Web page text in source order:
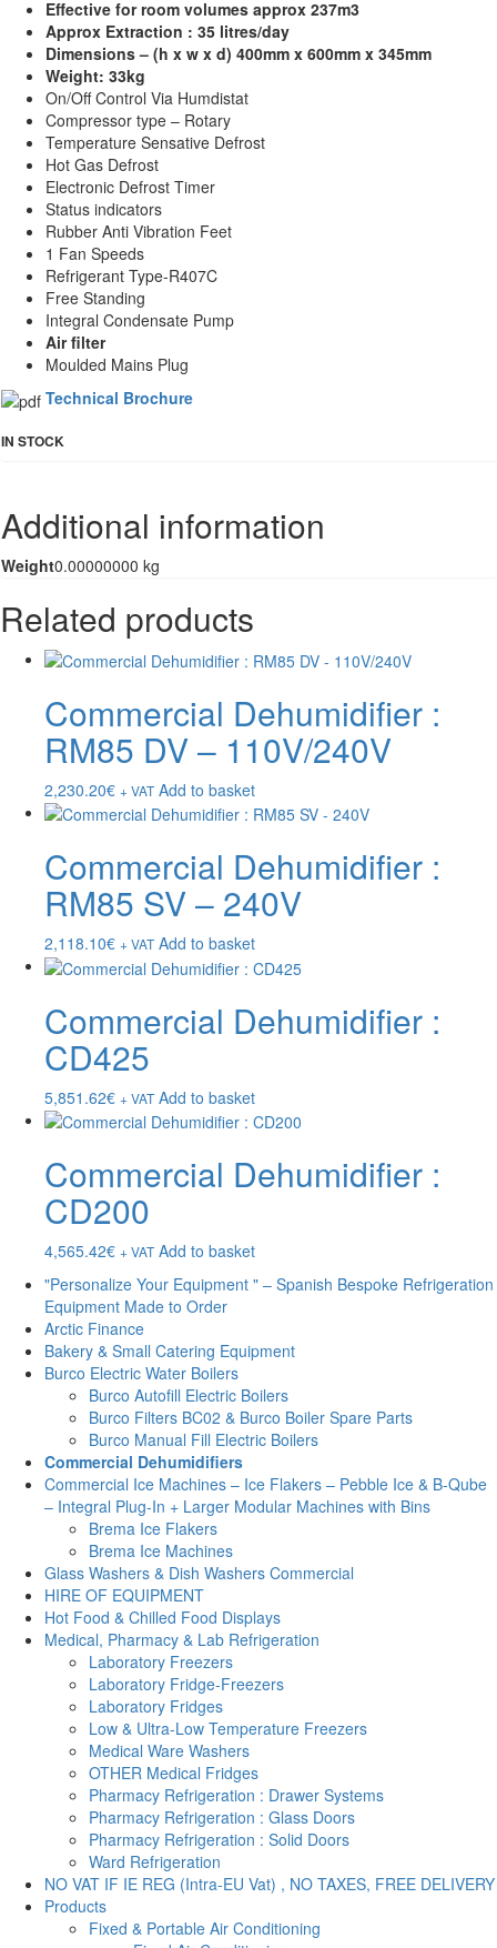
Effective for room volumes approx 237m3
Approx Extraction : 35 litres/day
Dimensions – (h x w x d) 400mm x 600mm x 345mm
Weight: 33kg
On/Off Control Via Humdistat
Compressor type – Rotary
Temperature Sensative Defrost
Hot Gas Defrost
Electronic Defrost Timer
Status indicators
Rubber Anti Vibration Feet
1 Fan Speeds
Refrigerant Type-R407C
Free Standing
Integral Condensate Pump
Air filter
Moulded Mains Plug
Technical Brochure
IN STOCK
Additional information
Weight0.00000000 kg
Related products
Commercial Dehumidifier :
RM85 DV – 110V/240V
2,230.20€ + VAT Add to basket
Commercial Dehumidifier :
RM85 SV – 240V
2,118.10€ + VAT Add to basket
Commercial Dehumidifier :
CD425
5,851.62€ + VAT Add to basket
Commercial Dehumidifier :
CD200
4,565.42€ + VAT Add to basket
"Personalize Your Equipment " – Spanish Bespoke Refrigeration
Equipment Made to Order
Arctic Finance
Bakery & Small Catering Equipment
Burco Electric Water Boilers
Burco Autofill Electric Boilers
Burco Filters BC02 & Burco Boiler Spare Parts
Burco Manual Fill Electric Boilers
Commercial Dehumidifiers
Commercial Ice Machines – Ice Flakers – Pebble Ice & B-Qube
– Integral Plug-In + Larger Modular Machines with Bins
Brema Ice Flakers
Brema Ice Machines
Glass Washers & Dish Washers Commercial
HIRE OF EQUIPMENT
Hot Food & Chilled Food Displays
Medical, Pharmacy & Lab Refrigeration
Laboratory Freezers
Laboratory Fridge-Freezers
Laboratory Fridges
Low & Ultra-Low Temperature Freezers
Medical Ware Washers
OTHER Medical Fridges
Pharmacy Refrigeration : Drawer Systems
Pharmacy Refrigeration : Glass Doors
Pharmacy Refrigeration : Solid Doors
Ward Refrigeration
NO VAT IF IE REG (Intra-EU Vat) , NO TAXES, FREE DELIVERY
Products
Fixed & Portable Air Conditioning